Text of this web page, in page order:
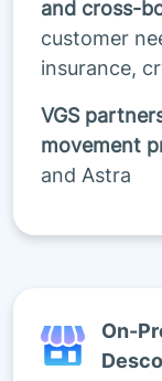
and cross-
customer
insurance,
VGS
movement
and Astra
On-